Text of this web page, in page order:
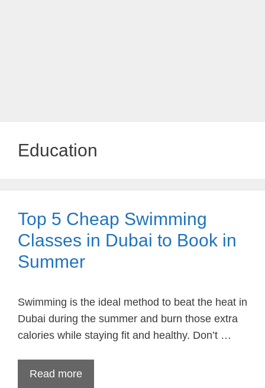
Education
Top 5 Cheap Swimming
Classes in Dubai to Book in
Summer
Swimming is the ideal method to beat the heat in
Dubai during the summer and burn those extra
calories while staying fit and healthy. Don’t …
Read more